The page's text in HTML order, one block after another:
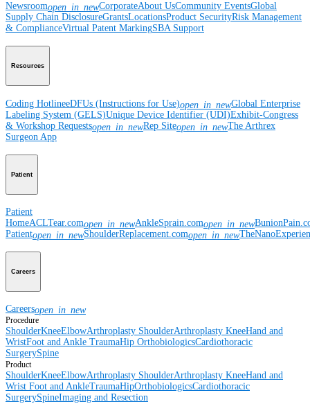
Newsroomopen_in_newCorporateAbout UsCommunity EventsGlobal
Supply Chain DisclosureGrantsLocationsProduct SecurityRisk Management
& ComplianceVirtual Patent MarkingSBA Support
Resources
Coding HotlineeDFUs (Instructions for Use)open_in_newGlobal Enterprise
Labeling System (GELS)Unique Device Identifier (UDI)Exhibit-Congress
& Workshop Requestsopen_in_newRep Siteopen_in_newThe Arthrex
Surgeon App
Patient
Patient
HomeACLTear.comopen_in_newAnkleSprain.comopen_in_new
Patientopen_in_newShoulderReplacement.comopen_in_new
Careers
Careersopen_in_new
Procedure
ShoulderKneeElbowArthroplasty ShoulderArthroplasty KneeHand and
WristFoot and Ankle TraumaHip OrthobiologicsCardiothoracic
SurgerySpine
Product
ShoulderKneeElbowArthroplasty ShoulderArthroplasty KneeHand and
Wrist Foot and AnkleTraumaHipOrthobiologicsCardiothoracic
SurgerySpineImaging and Resection